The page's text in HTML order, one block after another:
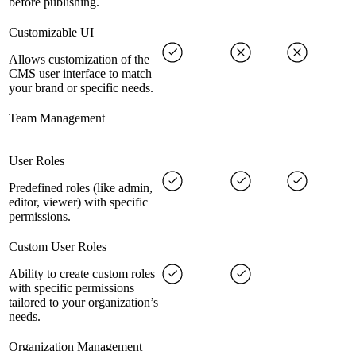
Customizable UI
Allows customization of the
CMS user interface to match
your brand or specific needs.
Team Management
User Roles
Predefined roles (like admin,
editor, viewer) with specific
permissions.
Custom User Roles
Ability to create custom roles
with specific permissions
tailored to your organization’s
needs.
Organization Management